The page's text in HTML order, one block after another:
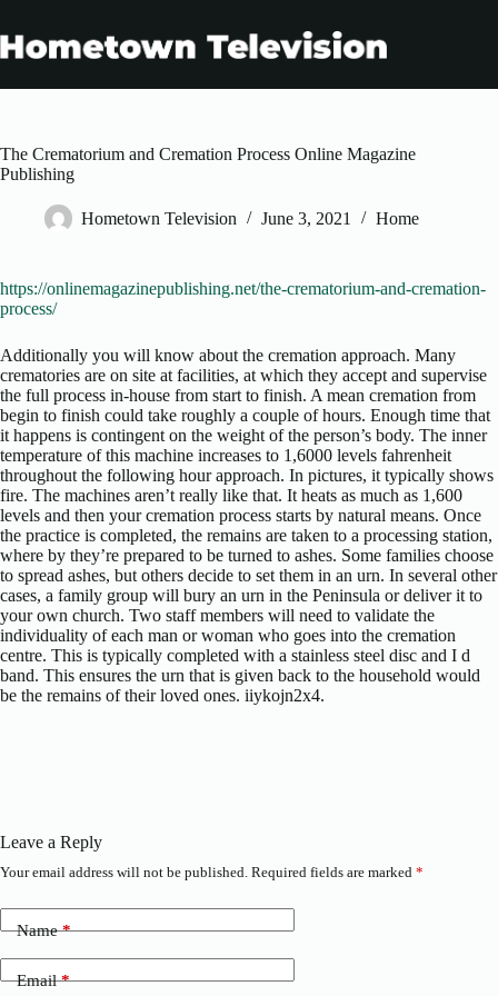
content
The Crematorium and Cremation Process Online Magazine
Publishing
Hometown Television June 3, 2021 Home
https://onlinemagazinepublishing.net/the-crematorium-and-cremation-
process/
Additionally you will know about the cremation approach. Many
crematories are on site at facilities, at which they accept and supervise
the full process in-house from start to finish. A mean cremation from
begin to finish could take roughly a couple of hours. Enough time that
it happens is contingent on the weight of the person’s body. The inner
temperature of this machine increases to 1,6000 levels fahrenheit
throughout the following hour approach. In pictures, it typically shows
fire. The machines aren’t really like that. It heats as much as 1,600
levels and then your cremation process starts by natural means. Once
the practice is completed, the remains are taken to a processing station,
where by they’re prepared to be turned to ashes. Some families choose
to spread ashes, but others decide to set them in an urn. In several other
cases, a family group will bury an urn in the Peninsula or deliver it to
your own church. Two staff members will need to validate the
individuality of each man or woman who goes into the cremation
centre. This is typically completed with a stainless steel disc and I d
band. This ensures the urn that is given back to the household would
be the remains of their loved ones. iiykojn2x4.
Leave a Reply
Your email address will not be published. Required fields are marked *
Name*
Email*